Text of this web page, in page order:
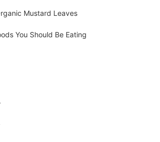
Mustard Leaves
You Should Be Eating